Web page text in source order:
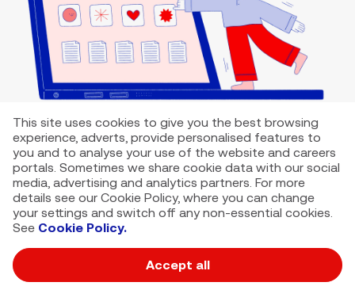
This site uses cookies to give you the best browsing
experience, adverts, provide personalised features to
you and to analyse your use of the website and careers
portals. Sometimes we share cookie data with our social
media, advertising and analytics partners. For more
details see our Cookie Policy, where you can change
your settings and switch off any non-essential cookies.
See Cookie Policy.
Accept all
VMED O2 UK Limited ( Virgin Media O2 ) is registered in England and
Wales. Registration number: 12580944